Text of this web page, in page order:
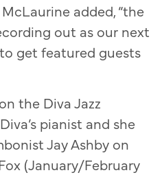
McLaurine added, “the
out as our next
get featured guests
the Diva Jazz
pianist and she
Jay Ashby on
(January/February